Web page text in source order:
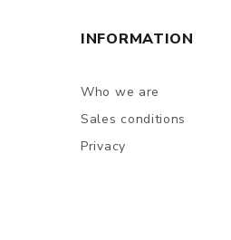
INFORMATION
Who we are
Sales conditions
Privacy